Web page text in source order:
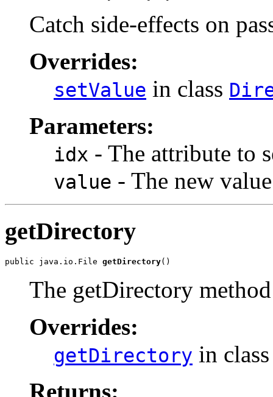
Catch side-effects on
Overrides:
setValue in class
Parameters:
idx - The attribute to
value - The new
getDirectory
public java.io.File getDirectory()
The getDirectory
Overrides:
getDirectory in
Returns: